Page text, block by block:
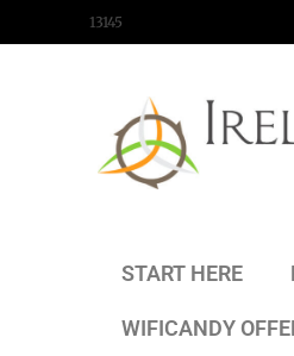
13145
START HERE
WIFICANDY